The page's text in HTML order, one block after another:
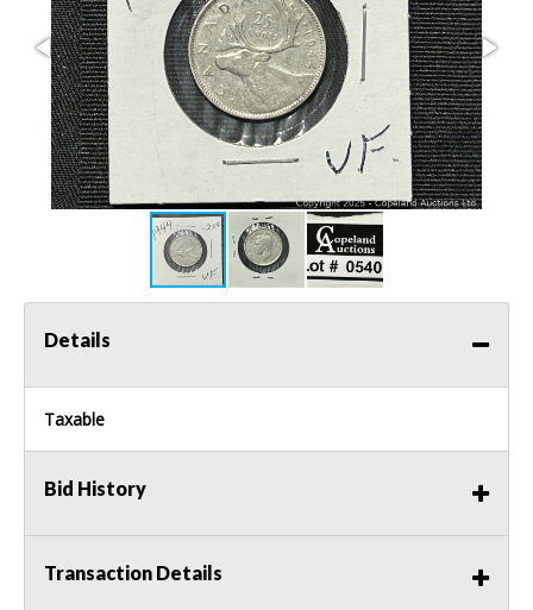
Details
Taxable
Bid History
Transaction Details